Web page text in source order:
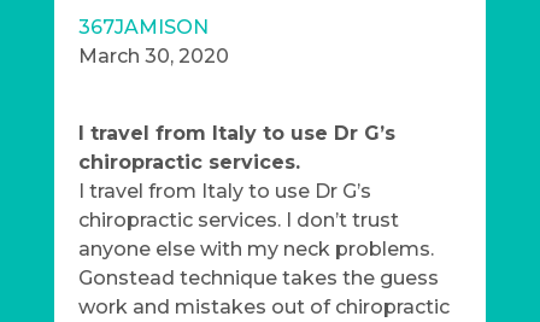
367JAMISON
March 30, 2020
I travel from Italy to use Dr G’s
chiropractic services.
I travel from Italy to use Dr G’s
chiropractic services. I don’t trust
anyone else with my neck problems.
Gonstead technique takes the guess
work and mistakes out of chiropractic